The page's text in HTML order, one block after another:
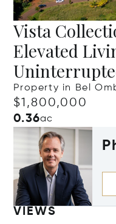
Vista
Elevated
Property in Bel
$1,800,000
0.36ac
VIEWS